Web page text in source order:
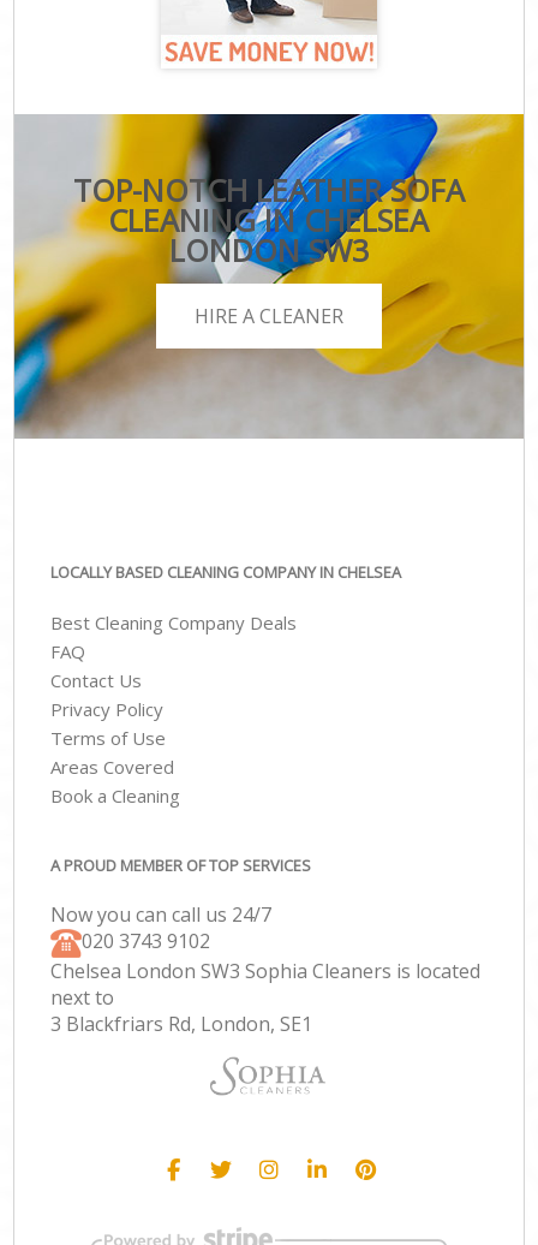
TOP-NOTCH LEATHER SOFA
CLEANING IN CHELSEA
LONDON SW3
HIRE A CLEANER
LOCALLY BASED CLEANING COMPANY IN CHELSEA
Best Cleaning Company Deals
FAQ
Contact Us
Privacy Policy
Terms of Use
Areas Covered
Book a Cleaning
A PROUD MEMBER OF TOP SERVICES
Now you can call us 24/7
‎020 3743 9102
Chelsea London SW3 Sophia Cleaners is located
next to
3 Blackfriars Rd, London, SE1